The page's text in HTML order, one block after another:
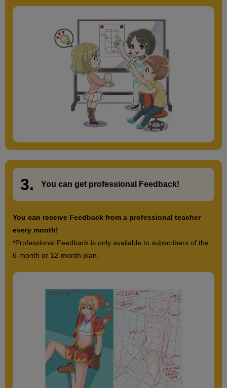
3. You can get professional Feedback!
You can receive Feedback from a professional teacher
every month!
*Professional Feedback is only available to subscribers of the
6-month or 12-month plan.